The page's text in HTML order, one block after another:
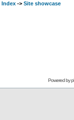
Index -> Site showcase
Powered by